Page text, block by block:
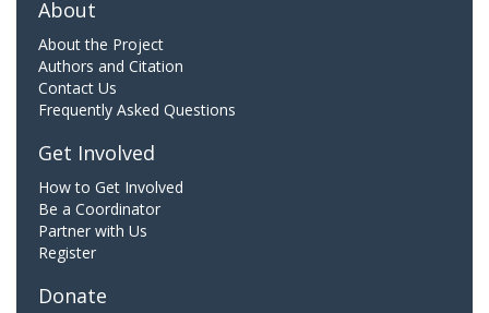
About
About the Project
Authors and Citation
Contact Us
Frequently Asked Questions
Get Involved
How to Get Involved
Be a Coordinator
Partner with Us
Register
Donate